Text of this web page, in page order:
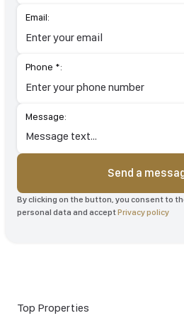
Email:
Phone *:
Message:
Send a
By clicking on the button, you consent to
personal data and acceptPrivacy policy
Top Properties